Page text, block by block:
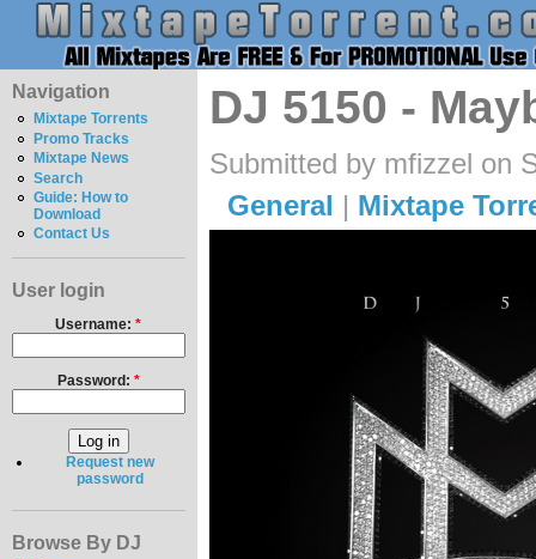
Navigation
Mixtape Torrents
Promo Tracks
Mixtape News
Search
Guide: How to
Download
Contact Us
User login
Username:*
Password: *
Request new
password
Browse By DJ
DJ 5150 -
Submitted by mfizzel on
General | Mixtape